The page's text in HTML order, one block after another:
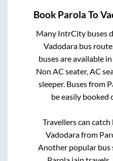
Book Parola To
Many IntrCity buses
Vadodara bus route.
buses are available
Non AC seater, AC
sleeper. Buses from
be easily booked
Travellers can
Vadodarafrom
Another popular bus